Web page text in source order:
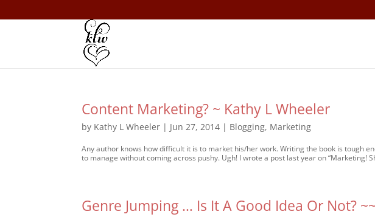
Content Marketing? ~ Kathy L Wheeler
by Kathy L Wheeler | Jun 27, 2014 | Blogging, Marketing
Any author knows how difficult it is to market his/her work. Writing the book is tough
to manage without coming across pushy. Ugh! I wrote a post last year on “Marketing!
Genre Jumping … Is It A Good Idea Or Not?